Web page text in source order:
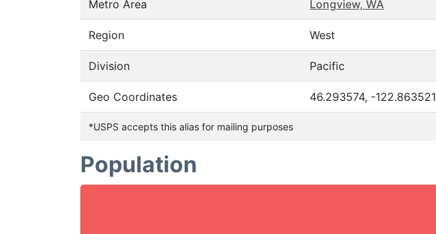
Metro Area Longview, WA
Region West
Division Pacific
Geo Coordinates 46.293574, -122.863521
*USPS accepts this alias for mailing purposes
Population